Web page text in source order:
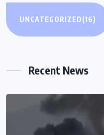
UNCATEGORIZED(16)
Recent News